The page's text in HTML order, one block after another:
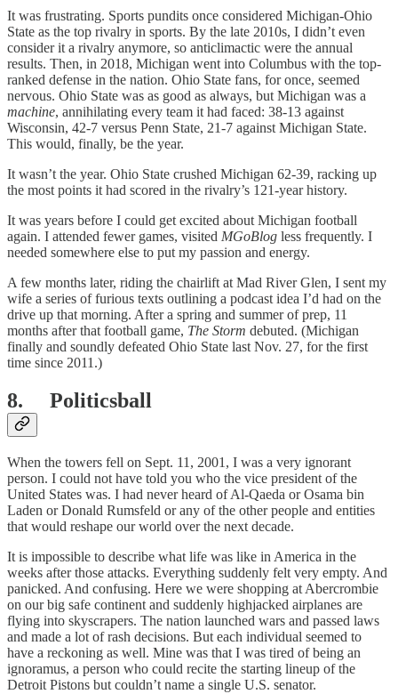
It was frustrating. Sports pundits once considered Michigan-Ohio
State as the top rivalry in sports. By the late 2010s, I didn’t even
consider it a rivalry anymore, so anticlimactic were the annual
results. Then, in 2018, Michigan went into Columbus with the top-
ranked defense in the nation. Ohio State fans, for once, seemed
nervous. Ohio State was as good as always, but Michigan was a
machine, annihilating every team it had faced: 38-13 against
Wisconsin, 42-7 versus Penn State, 21-7 against Michigan State.
This would, finally, be the year.
It wasn’t the year. Ohio State crushed Michigan 62-39, racking up
the most points it had scored in the rivalry’s 121-year history.
It was years before I could get excited about Michigan football
again. I attended fewer games, visited MGoBlog less frequently. I
needed somewhere else to put my passion and energy.
A few months later, riding the chairlift at Mad River Glen, I sent my
wife a series of furious texts outlining a podcast idea I’d had on the
drive up that morning. After a spring and summer of prep, 11
months after that football game, The Storm debuted. (Michigan
finally and soundly defeated Ohio State last Nov. 27, for the first
time since 2011.)
8. Politicsball
When the towers fell on Sept. 11, 2001, I was a very ignorant
person. I could not have told you who the vice president of the
United States was. I had never heard of Al-Qaeda or Osama bin
Laden or Donald Rumsfeld or any of the other people and entities
that would reshape our world over the next decade.
It is impossible to describe what life was like in America in the
weeks after those attacks. Everything suddenly felt very empty. And
panicked. And confusing. Here we were shopping at Abercrombie
on our big safe continent and suddenly highjacked airplanes are
flying into skyscrapers. The nation launched wars and passed laws
and made a lot of rash decisions. But each individual seemed to
have a reckoning as well. Mine was that I was tired of being an
ignoramus, a person who could recite the starting lineup of the
Detroit Pistons but couldn’t name a single U.S. senator.